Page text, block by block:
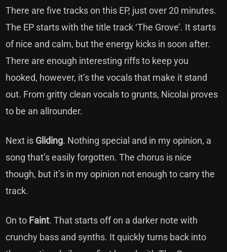
There are five tracks on this EP, just over 20 minutes.
The EP starts with the title track ‘The Grove’. It starts
of nice and calm, but the energy kicks in soon after.
There are enough interesting riffs to keep you
hooked, however, it’s the vocals that make it stand
out. From gritty clean vocals to grunts, Nicolai proves
to be an allrounder.
Next is Gliding. Nothing special and in my opinion, a
song that’s easily forgotten. The chorus is nice
though, but it’s in my opinion not enough to carry the
track.
On to Faint. That starts off on a darker note with
crunchy bass and synths. It quickly turns back into